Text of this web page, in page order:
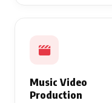
Music Video
Production